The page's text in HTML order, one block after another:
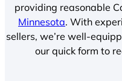
providing reasonable
Minnesota. With
sellers, we’re well-
our quick form to